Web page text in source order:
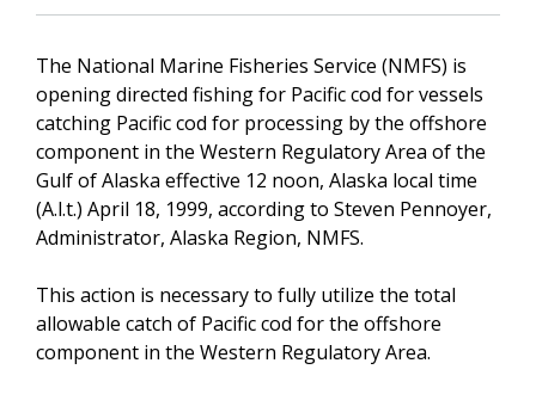
The National Marine Fisheries Service (NMFS) is
opening directed fishing for Pacific cod for vessels
catching Pacific cod for processing by the offshore
component in the Western Regulatory Area of the
Gulf of Alaska effective 12 noon, Alaska local time
(A.l.t.) April 18, 1999, according to Steven Pennoyer,
Administrator, Alaska Region, NMFS.
This action is necessary to fully utilize the total
allowable catch of Pacific cod for the offshore
component in the Western Regulatory Area.